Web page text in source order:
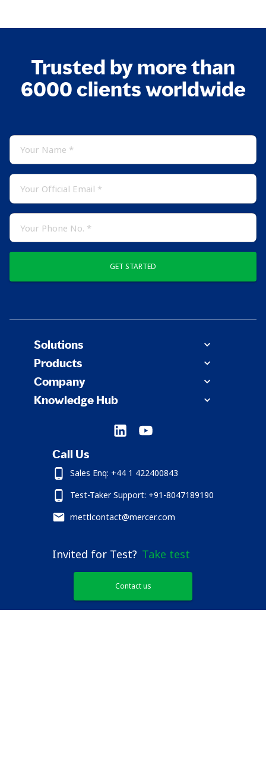
Trusted by more than
6000 clients worldwide
GET STARTED
Solutions
Products
Company
Knowledge Hub
Call Us
Sales Enq: +44 1 422400843
Test-Taker Support: +91-8047189190
mettlcontact@mercer.com
Invited for Test? Take test
Contact us